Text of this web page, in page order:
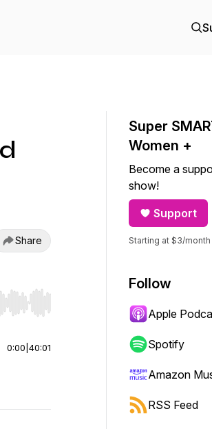
Share
or end. Hold shift to jump forward or
0:00 40:01
Super
Women +
Become a
show!
Support
Starting at $3/month
Follow
Apple
Spotify
Amazon
RSS Feed